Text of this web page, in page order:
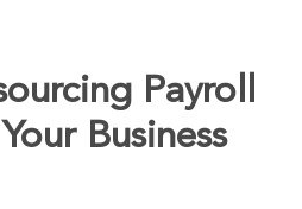
Payroll
Business